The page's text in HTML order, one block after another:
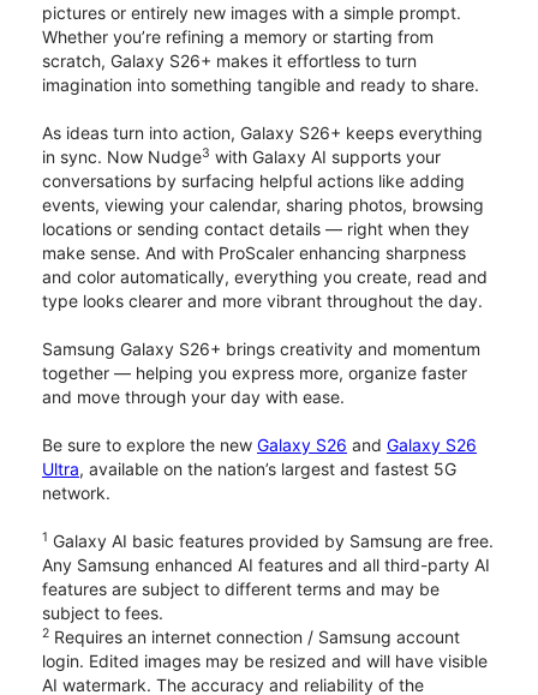
pictures or entirely new images with a simple prompt.
Whether you’re refining a memory or starting from
scratch, Galaxy S26+ makes it effortless to turn
imagination into something tangible and ready to share.
As ideas turn into action, Galaxy S26+ keeps everything
in sync. Now Nudge3 with Galaxy AI supports your
conversations by surfacing helpful actions like adding
events, viewing your calendar, sharing photos, browsing
locations or sending contact details — right when they
make sense. And with ProScaler enhancing sharpness
and color automatically, everything you create, read and
type looks clearer and more vibrant throughout the day.
Samsung Galaxy S26+ brings creativity and momentum
together — helping you express more, organize faster
and move through your day with ease.
Be sure to explore the new Galaxy S26 and Galaxy S26
Ultra, available on the nation’s largest and fastest 5G
network.
1 Galaxy AI basic features provided by Samsung are free.
Any Samsung enhanced AI features and all third-party AI
features are subject to different terms and may be
subject to fees.
2 Requires an internet connection / Samsung account
login. Edited images may be resized and will have visible
AI watermark. The accuracy and reliability of the